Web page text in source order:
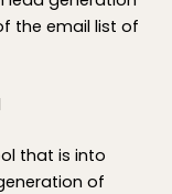
the email list of
that is into
of